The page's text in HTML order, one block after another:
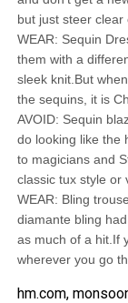
but just steer clear
WEAR: Sequin
them with a
sleek knit.But
the sequins, it is
AVOID: Sequin
do looking like the
to magicians and
classic tux style or
WEAR: Bling
diamante bling
as much of a hit.If
wherever you go
hm.com,